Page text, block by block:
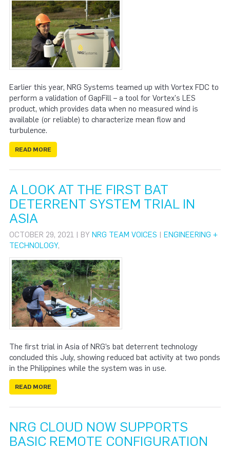
Earlier this year, NRG Systems teamed up with Vortex FDC to
perform a validation of GapFill – a tool for Vortex's LES
product, which provides data when no measured wind is
available (or reliable) to characterize mean flow and
turbulence.
READ MORE
A LOOK AT THE FIRST BAT
DETERRENT SYSTEM TRIAL IN
ASIA
OCTOBER 29, 2021 | BY NRG TEAM VOICES | ENGINEERING +
TECHNOLOGY,
The first trial in Asia of NRG’s bat deterrent technology
concluded this July, showing reduced bat activity at two ponds
in the Philippines while the system was in use.
READ MORE
NRG CLOUD NOW SUPPORTS
BASIC REMOTE CONFIGURATION